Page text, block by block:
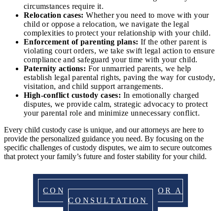
circumstances require it.
Relocation cases: Whether you need to move with your
child or oppose a relocation, we navigate the legal
complexities to protect your relationship with your child.
Enforcement of parenting plans: If the other parent is
violating court orders, we take swift legal action to ensure
compliance and safeguard your time with your child.
Paternity actions: For unmarried parents, we help
establish legal parental rights, paving the way for custody,
visitation, and child support arrangements.
High-conflict custody cases: In emotionally charged
disputes, we provide calm, strategic advocacy to protect
your parental role and minimize unnecessary conflict.
Every child custody case is unique, and our attorneys are here to
provide the personalized guidance you need. By focusing on the
specific challenges of custody disputes, we aim to secure outcomes
that protect your family’s future and foster stability for your child.
CONTACT US TODAY FOR A
CONSULTATION